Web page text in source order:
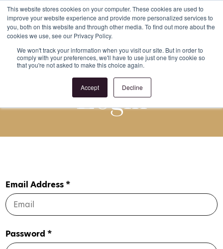
This website stores cookies on your computer. These cookies are used to
improve your website experience and provide more personalized services to
you, both on this website and through other media. To find out more about the
cookies we use, see our Privacy Policy.
We won't track your information when you visit our site. But in order to
comply with your preferences, we'll have to use just one tiny cookie so
that you're not asked to make this choice again.
Accept Decline
Login Register
Login
Email Address *
Password *